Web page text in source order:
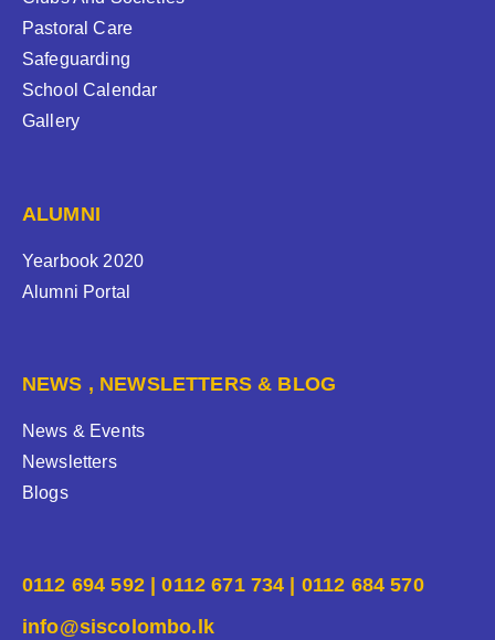
Pastoral Care
Safeguarding
School Calendar
Gallery
ALUMNI
Yearbook 2020
Alumni Portal
NEWS , NEWSLETTERS & BLOG
News & Events
Newsletters
Blogs
0112 694 592 | 0112 671 734 | 0112 684 570
info@siscolombo.lk